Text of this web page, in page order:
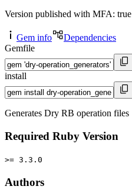
Version published with MFA: true
Gem info
Dependencies
Gemfile
install
Generates Dry RB operation files
Required Ruby Version
>= 3.3.0
Authors